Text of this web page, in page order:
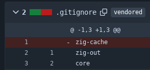
2 .gitignore vendored
@ -1,3 +1,3 @@
zig-cache
zig-out
core